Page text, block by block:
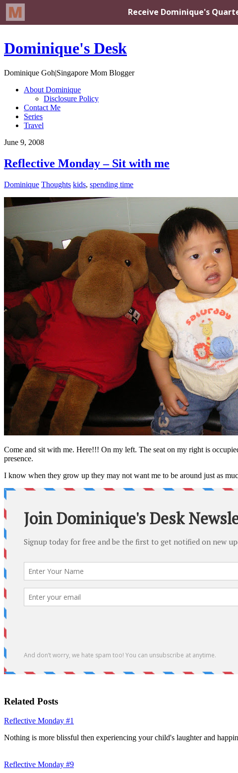
Dominique's Desk
Dominique Goh|Singapore Mom Blogger
About Dominique
Disclosure Policy
Contact Me
Series
Travel
June 9, 2008
Reflective Monday – Sit with me
Dominique Thoughts kids, spending time
Come and sit with me. Here!!! On my left. The seat on my right is
presence.
I know when they grow up they may not want me to be around just as
Related Posts
Reflective Monday #1
Nothing is more blissful then experiencing your child's laughter and
Reflective Monday #9